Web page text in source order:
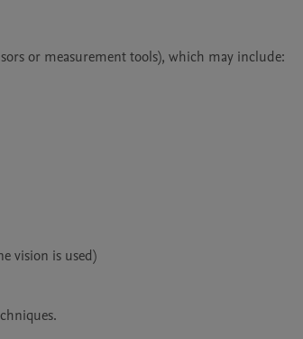
or measurement tools), which may include:
vision is used)